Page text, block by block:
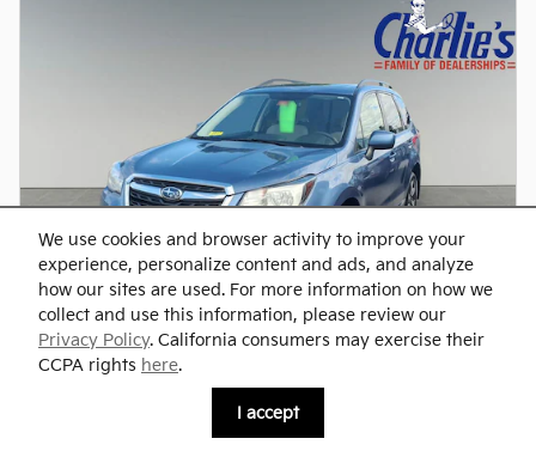
We use cookies and browser activity to improve your
experience, personalize content and ads, and analyze
how our sites are used. For more information on how we
collect and use this information, please review our
Privacy Policy. California consumers may exercise their
CCPA rights here.
I accept
2017 Subaru Forester 2.5i Premium
109,889 miles